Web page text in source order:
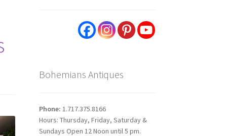
Bohemians Antiques
Phone: 1.717.375.8166
Hours: Thursday, Friday, Saturday &
Sundays Open 12 Noon until 5 pm.